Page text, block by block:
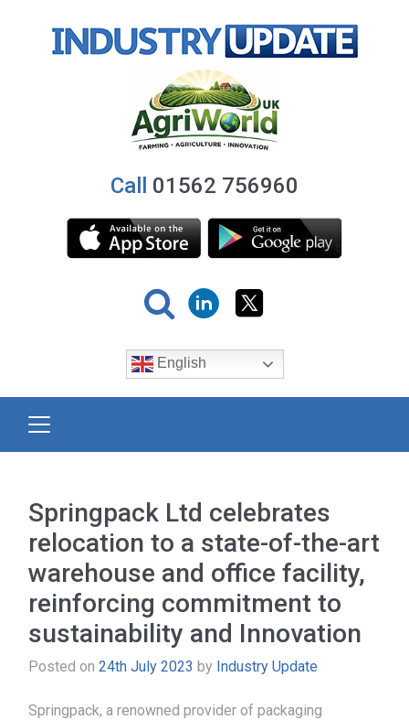
Call 01562 756960
English
Springpack Ltd celebrates
relocation to a state-of-the-art
warehouse and office facility,
reinforcing commitment to
sustainability and Innovation
Posted on 24th July 2023 by Industry Update
Springpack, a renowned provider of packaging